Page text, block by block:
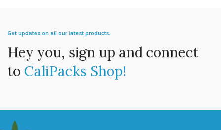
Get updates on all our latest products.
Hey you, sign up and connect
to CaliPacks Shop!